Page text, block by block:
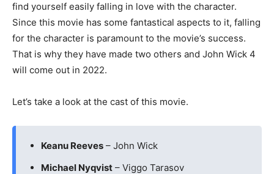
find yourself easily falling in love with the character.
Since this movie has some fantastical aspects to it, falling
for the character is paramount to the movie’s success.
That is why they have made two others and John Wick 4
will come out in 2022.
Let’s take a look at the cast of this movie.
Keanu Reeves – John Wick
Michael Nyqvist – Viggo Tarasov